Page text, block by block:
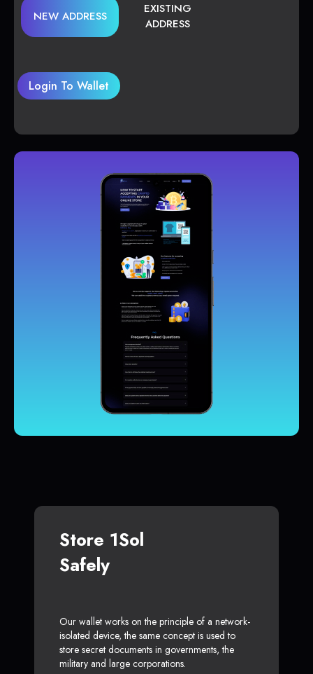
NEW ADDRESS
EXISTING
ADDRESS
Login To Wallet
Store 1Sol
Safely
Our wallet works on the principle of a network-
isolated device, the same concept is used to
store secret documents in governments, the
military and large corporations.